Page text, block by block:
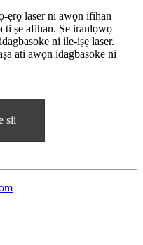
ẹrọ laser ni awọn ifihan
ti ṣe afihan. Ṣe iranlọwọ
ni ile-iṣẹ laser.
ati awọn idagbasoke ni
sii